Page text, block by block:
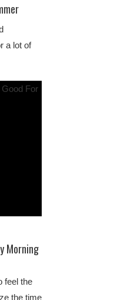
a lot of
Morning
feel the
the time